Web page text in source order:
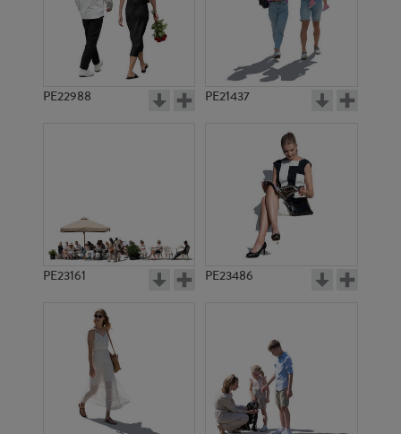
PE22988 PE21437
PE23161 PE23486